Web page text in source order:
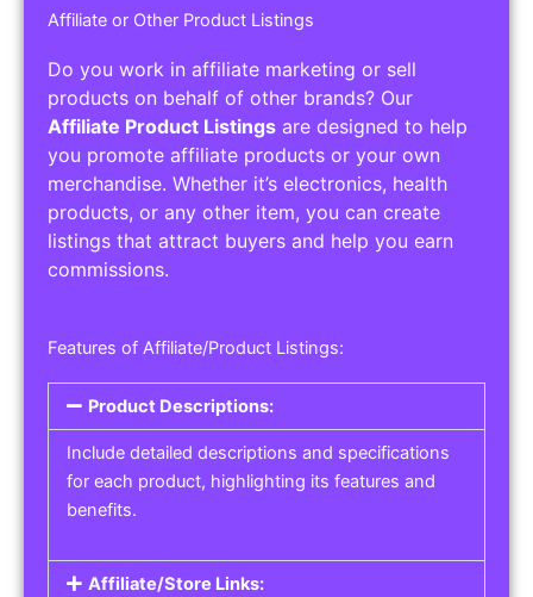
Affiliate or Other Product Listings
Do you work in affiliate marketing or sell
products on behalf of other brands? Our
Affiliate Product Listings are designed to help
you promote affiliate products or your own
merchandise. Whether it’s electronics, health
products, or any other item, you can create
listings that attract buyers and help you earn
commissions.
Features of Affiliate/Product Listings:
Product Descriptions:
Include detailed descriptions and specifications
for each product, highlighting its features and
benefits.
Affiliate/Store Links: